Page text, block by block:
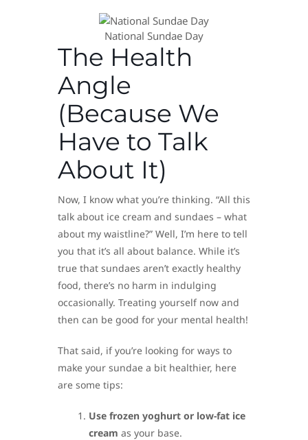
​National Sundae Day
The Health
Angle
(Because We
Have to Talk
About It)
Now, I know what you’re thinking. “All this
talk about ice cream and sundaes – what
about my waistline?” Well, I’m here to tell
you that it’s all about balance. While it’s
true that sundaes aren’t exactly healthy
food, there’s no harm in indulging
occasionally. Treating yourself now and
then can be good for your mental health!
That said, if you’re looking for ways to
make your sundae a bit healthier, here
are some tips:
Use frozen yoghurt or low-fat ice
cream as your base.